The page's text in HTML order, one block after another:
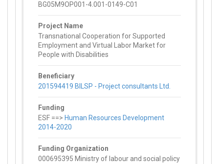
BG05M9OP001-4.001-0149-C01
Project Name
Transnational Cooperation for Supported
Employment and Virtual Labor Market for
People with Disabilities
Beneficiary
201594419 BILSP - Project consultants Ltd.
Funding
ESF ==> Human Resources Development
2014-2020
Funding Organization
000695395 Ministry of labour and social policy